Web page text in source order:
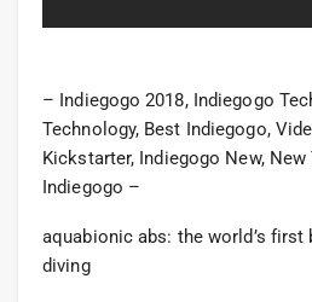
– Indiegogo 2018, Indiegogo
Technology, Best Indiegogo,
Kickstarter, Indiegogo New, New
Indiegogo –
aquabionic abs: the world’s
diving